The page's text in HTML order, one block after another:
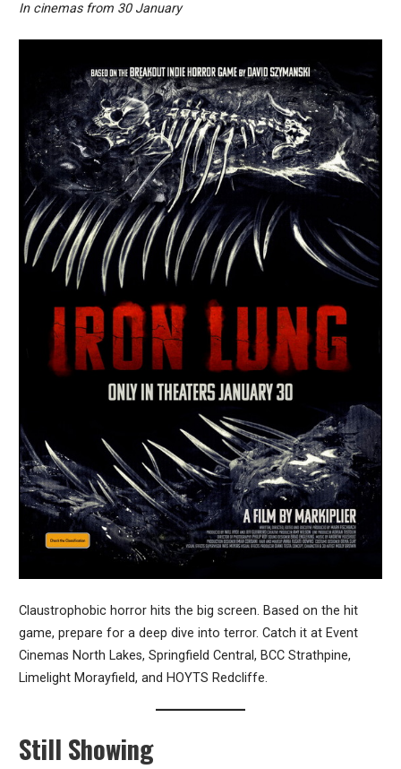
In cinemas from 30 January
Claustrophobic horror hits the big screen. Based on the hit
game, prepare for a deep dive into terror. Catch it at Event
Cinemas North Lakes, Springfield Central, BCC Strathpine,
Limelight Morayfield, and HOYTS Redcliffe.
Still Showing